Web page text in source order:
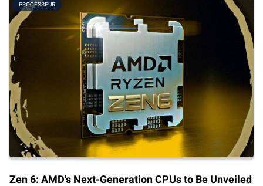
PROCESSEUR
Zen 6: AMD's Next-Generation CPUs to Be Unveiled